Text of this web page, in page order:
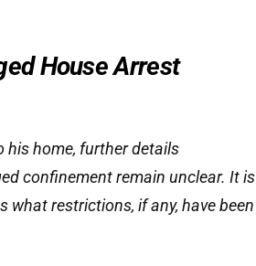
House Arrest
his home, further details
confinement remain unclear. It is
what restrictions, if any, have been